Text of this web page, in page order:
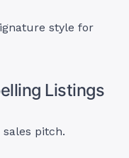
style for
Listings
pitch.